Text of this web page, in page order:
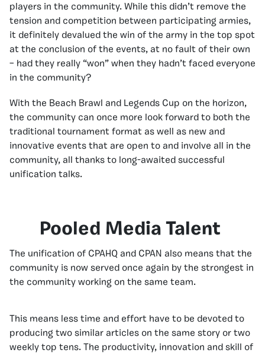
players in the community. While this didn’t remove the
tension and competition between participating armies,
it definitely devalued the win of the army in the top spot
at the conclusion of the events, at no fault of their own
– had they really “won” when they hadn’t faced everyone
in the community?
With the Beach Brawl and Legends Cup on the horizon,
the community can once more look forward to both the
traditional tournament format as well as new and
innovative events that are open to and involve all in the
community, all thanks to long-awaited successful
unification talks.
Pooled Media Talent
The unification of CPAHQ and CPAN also means that the
community is now served once again by the strongest in
the community working on the same team.
This means less time and effort have to be devoted to
producing two similar articles on the same story or two
weekly top tens. The productivity, innovation and skill of